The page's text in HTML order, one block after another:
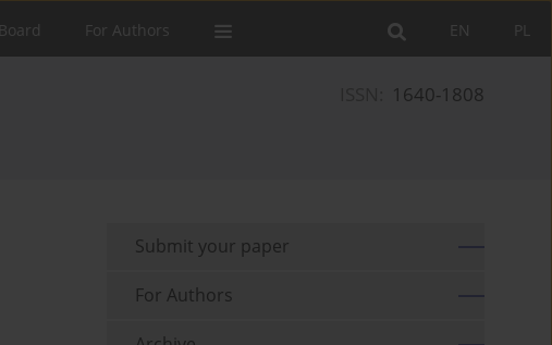
PL
EN
For Authors
1640-1808
Submit your paper
For Authors